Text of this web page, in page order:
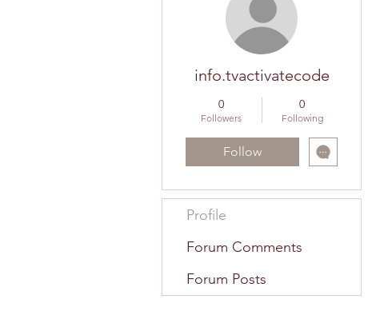
info.tvactivatecode
0
Followers
0
Following
Follow
Profile
Forum Comments
Forum Posts